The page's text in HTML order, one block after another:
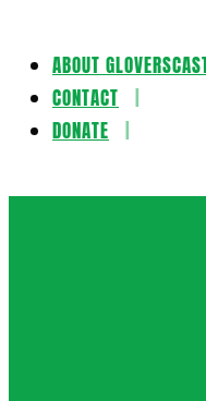
Skip
content
ABOUT
CONTACT
DONATE